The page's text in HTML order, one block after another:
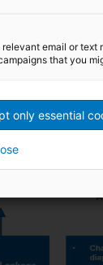
era of
email or text
that you
only essential